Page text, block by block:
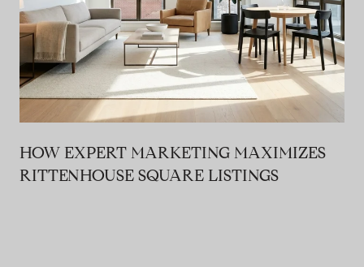
HOW EXPERT MARKETING MAXIMIZES
RITTENHOUSE SQUARE LISTINGS